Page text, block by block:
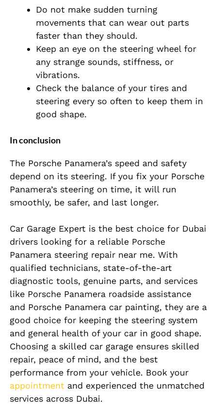
Do not make sudden turning
movements that can wear out parts
faster than they should.
Keep an eye on the steering wheel for
any strange sounds, stiffness, or
vibrations.
Check the balance of your tires and
steering every so often to keep them in
good shape.
In conclusion
The Porsche Panamera’s speed and safety
depend on its steering. If you fix your Porsche
Panamera’s steering on time, it will run
smoothly, be safer, and last longer.
Car Garage Expert is the best choice for Dubai
drivers looking for a reliable Porsche
Panamera steering repair near me. With
qualified technicians, state-of-the-art
diagnostic tools, genuine parts, and services
like Porsche Panamera roadside assistance
and Porsche Panamera car painting, they are a
good choice for keeping the steering system
and general health of your car in good shape.
Choosing a skilled car garage ensures skilled
repair, peace of mind, and the best
performance from your vehicle. Book your
appointment and experienced the unmatched
services across Dubai.